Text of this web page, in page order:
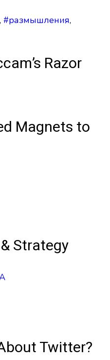
, #размышления,
Razor
Magnets to
Strategy
Twitter?